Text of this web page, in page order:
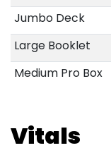
Jumbo Deck
Large Booklet
Medium Pro Box
Vitals